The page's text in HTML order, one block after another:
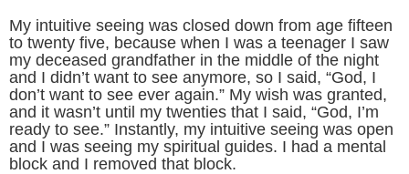
My intuitive seeing was closed down from age fifteen
to twenty five, because when I was a teenager I saw
my deceased grandfather in the middle of the night
and I didn’t want to see anymore, so I said, “God, I
don’t want to see ever again.” My wish was granted,
and it wasn’t until my twenties that I said, “God, I’m
ready to see.” Instantly, my intuitive seeing was open
and I was seeing my spiritual guides. I had a mental
block and I removed that block.